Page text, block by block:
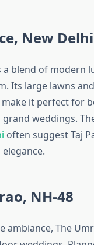
New Delhi
a blend of modern
Its large lawns
make it perfect for
weddings.
often suggest Taj
NH-48
ambiance, The